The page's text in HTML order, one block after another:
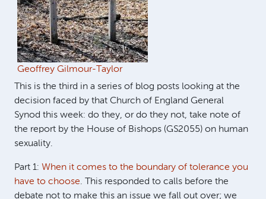
Geoffrey Gilmour-Taylor
This is the third in a series of blog posts looking at the
decision faced by that Church of England General
Synod this week: do they, or do they not, take note of
the report by the House of Bishops (GS2055) on human
sexuality.
Part 1: When it comes to the boundary of tolerance you
have to choose. This responded to calls before the
debate not to make this an issue we fall out over; we